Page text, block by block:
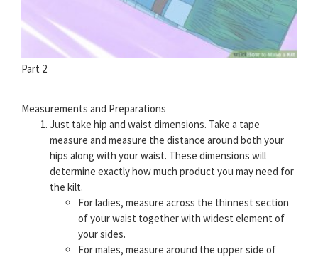
Part 2
Measurements and Preparations
Just take hip and waist dimensions. Take a tape
measure and measure the distance around both your
hips along with your waist. These dimensions will
determine exactly how much product you may need for
the kilt.
For ladies, measure across the thinnest section
of your waist together with widest element of
your sides.
For males, measure around the upper side of